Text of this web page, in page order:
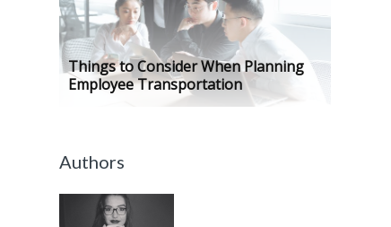
Things to Consider When Planning
Employee Transportation
Authors